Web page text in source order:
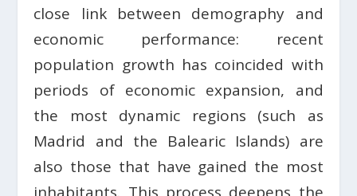
close link between demography and
economic performance: recent
population growth has coincided with
periods of economic expansion, and
the most dynamic regions (such as
Madrid and the Balearic Islands) are
also those that have gained the most